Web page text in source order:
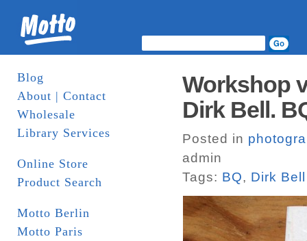
Blog
About | Contact
Wholesale
Library Services
Online Store
Product Search
Motto Berlin
Motto Paris
Workshop
Dirk Bell.
Posted in
admin
Tags: BQ, Dirk Bell